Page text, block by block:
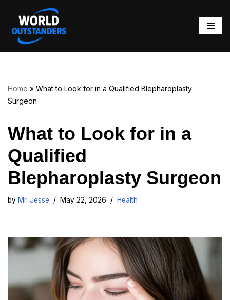
Skip
content
Home » What to Look for in a Qualified Blepharoplasty
Surgeon
What to Look for in a
Qualified
Blepharoplasty Surgeon
by Mr. Jesse May 22, 2026 Health